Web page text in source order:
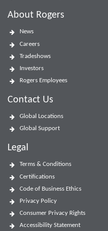
About Rogers
News
Careers
Tradeshows
Investors
Rogers Employees
Contact Us
Global Locations
Global Support
Legal
Terms & Conditions
Certifications
Code of Business Ethics
Privacy Policy
Consumer Privacy Rights
Accessibility Statement